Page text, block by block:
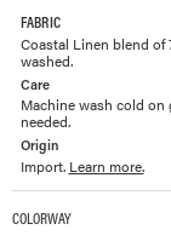
FABRIC
Coastal Linen blend of
washed.
Care
Machine wash cold on
needed.
Origin
Import. Learn more.
COLORWAY